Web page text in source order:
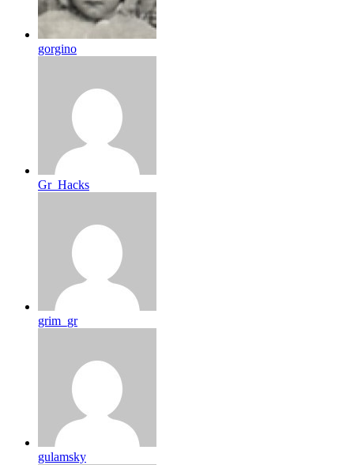
gorgino
Gr_Hacks
grim_gr
gulamsky